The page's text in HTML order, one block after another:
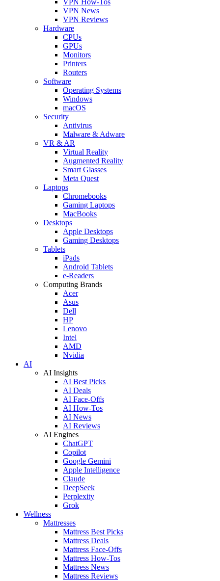
VPN News
VPN Reviews
Hardware
CPUs
GPUs
Monitors
Printers
Routers
Software
Operating Systems
Windows
macOS
Security
Antivirus
Malware & Adware
VR & AR
Virtual Reality
Augmented Reality
Smart Glasses
Meta Quest
Laptops
Chromebooks
Gaming Laptops
MacBooks
Desktops
Apple Desktops
Gaming Desktops
Tablets
iPads
Android Tablets
e-Readers
Computing Brands
Acer
Asus
Dell
HP
Lenovo
Intel
AMD
Nvidia
AI
AI Insights
AI Best Picks
AI Deals
AI Face-Offs
AI How-Tos
AI News
AI Reviews
AI Engines
ChatGPT
Copilot
Google Gemini
Apple Intelligence
Claude
DeepSeek
Perplexity
Grok
Wellness
Mattresses
Mattress Best Picks
Mattress Deals
Mattress Face-Offs
Mattress How-Tos
Mattress News
Mattress Reviews